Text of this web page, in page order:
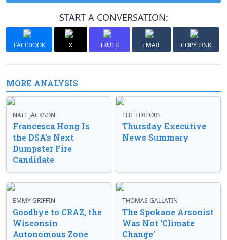
START A CONVERSATION:
FACEBOOK X TRUTH EMAIL COPY LINK
MORE ANALYSIS
NATE JACKSON
Francesca Hong Is
the DSA’s Next
Dumpster Fire
Candidate
THE EDITORS
Thursday Executive
News Summary
EMMY GRIFFIN
Goodbye to CRAZ, the
Wisconsin
Autonomous Zone
THOMAS GALLATIN
The Spokane Arsonist
Was Not ‘Climate
Change’